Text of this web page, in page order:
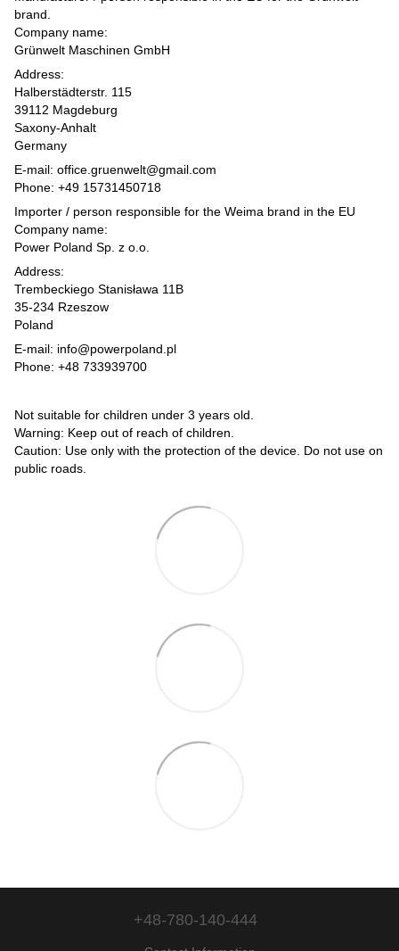
brand.
Company name:
Grünwelt Maschinen GmbH
Address:
Halberstädterstr. 115
39112 Magdeburg
Saxony-Anhalt
Germany
E-mail: office.gruenwelt@gmail.com
Phone: +49 15731450718
Importer / person responsible for the Weima brand in the EU
Company name:
Power Poland Sp. z o.o.
Address:
Trembeckiego Stanisława 11B
35-234 Rzeszow
Poland
E-mail: info@powerpoland.pl
Phone: +48 733939700
Not suitable for children under 3 years old.
Warning: Keep out of reach of children.
Caution: Use only with the protection of the device. Do not use on
public roads.
+48-780-140-444